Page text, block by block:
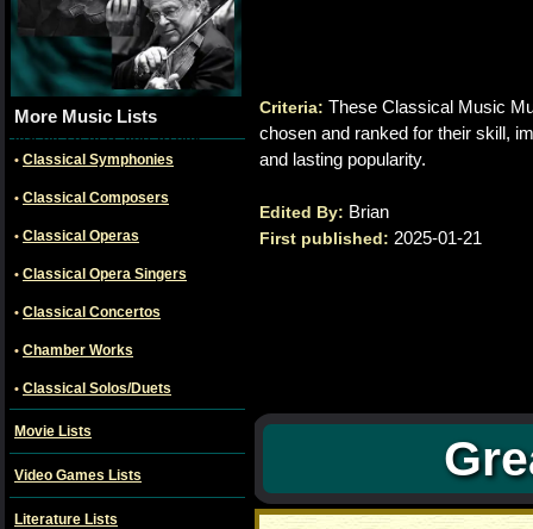
alt="Classical musicians
Jascha Heifetz and Itzhak
Perlman" title="Classical
More Music Lists
• Classical Symphonies
• Classical Composers
• Classical Operas
• Classical Opera Singers
• Classical Concertos
• Chamber Works
• Classical Solos/Duets
Movie Lists
Video Games Lists
Literature Lists
Criteria: These Classical Music
chosen and ranked for their skill,
and lasting popularity.
Edited By: Brian
First published: 2025-01-21